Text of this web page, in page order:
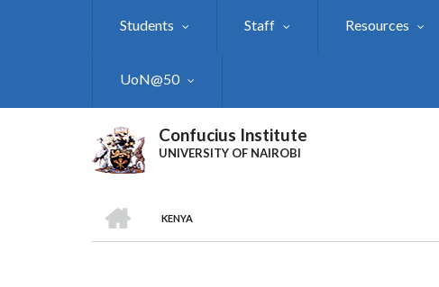
Students Staff Resources
UoN@50
Confucius Institute
UNIVERSITY OF NAIROBI
Breadcrumb
KENYA